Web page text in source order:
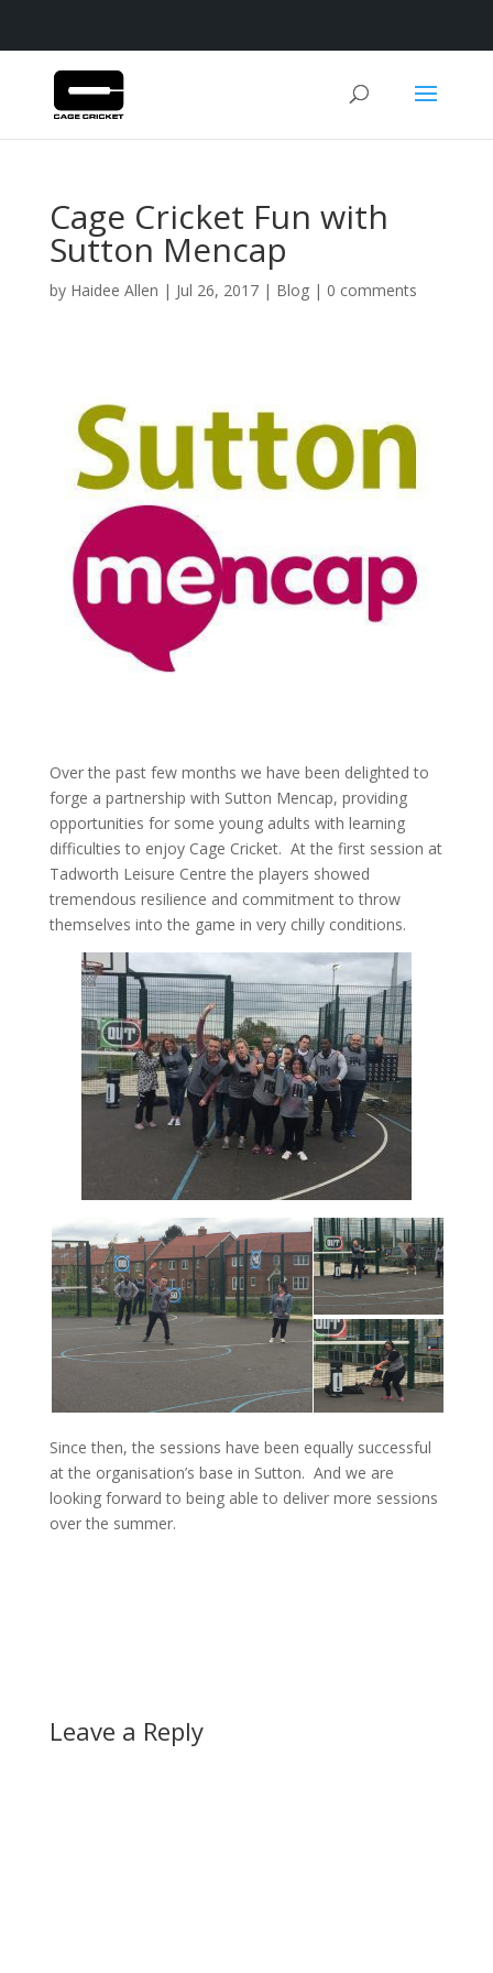
Cage Cricket Fun with
Sutton Mencap
by Haidee Allen | Jul 26, 2017| Blog| 0 comments
Over the past few months we have been delighted to
forge a partnership with Sutton Mencap, providing
opportunities for some young adults with learning
difficulties to enjoy Cage Cricket. At the first session at
Tadworth Leisure Centre the players showed
tremendous resilience and commitment to throw
themselves into the game in very chilly conditions.
Since then, the sessions have been equally successful
at the organisation’s base in Sutton. And we are
looking forward to being able to deliver more sessions
over the summer.
Leave a Reply